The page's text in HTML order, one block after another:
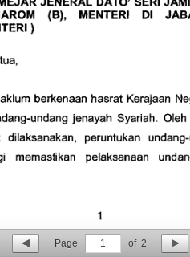
Page 1 of 2